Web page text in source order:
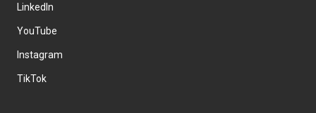
LinkedIn
YouTube
Instagram
TikTok